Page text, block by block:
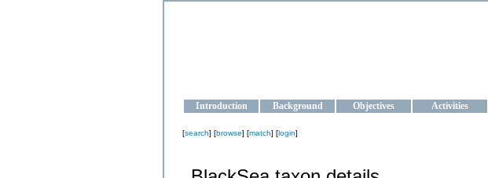
Introduction Background Objectives Activities
[search] [browse] [match] [login]